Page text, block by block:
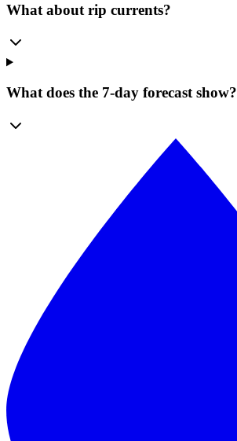
What about rip currents?
What does the 7-day forecast show?